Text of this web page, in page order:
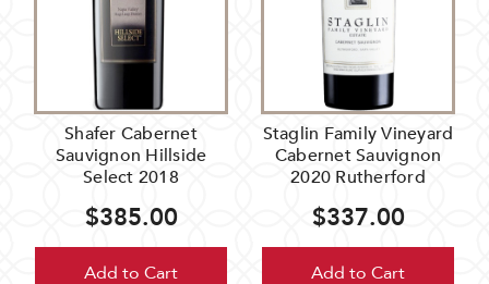
Shafer Cabernet
Sauvignon Hillside
Select 2018
$385.00
Add to Cart
Staglin Family Vineyard
Cabernet Sauvignon
2020 Rutherford
$337.00
Add to Cart